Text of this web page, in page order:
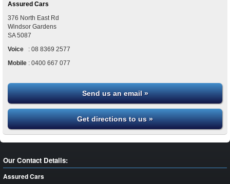
Assured Cars
376 North East Rd
Windsor Gardens
SA 5087
Voice
: 08 8369 2577
Mobile : 0400 667 077
Send us an email »
Get directions to us »
Our Contact Details:
Assured Cars